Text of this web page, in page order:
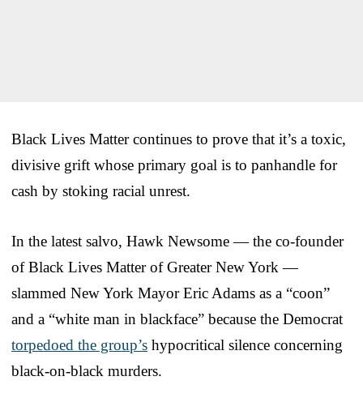
Black Lives Matter continues to prove that it’s a toxic,
divisive grift whose primary goal is to panhandle for
cash by stoking racial unrest.
In the latest salvo, Hawk Newsome — the co-founder
of Black Lives Matter of Greater New York —
slammed New York Mayor Eric Adams as a “coon”
and a “white man in blackface” because the Democrat
torpedoed the group’s hypocritical silence concerning
black-on-black murders.